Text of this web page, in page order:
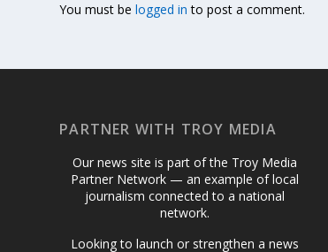
You must belogged in to post a comment.
PARTNER WITH TROY MEDIA
Our news site is part of the Troy Media
Partner Network — an example of local
journalism connected to a national
network.
Looking to launch or strengthen a news